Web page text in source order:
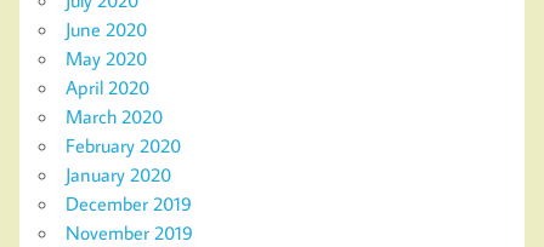
June 2020
May 2020
April 2020
March 2020
February 2020
January 2020
December 2019
November 2019